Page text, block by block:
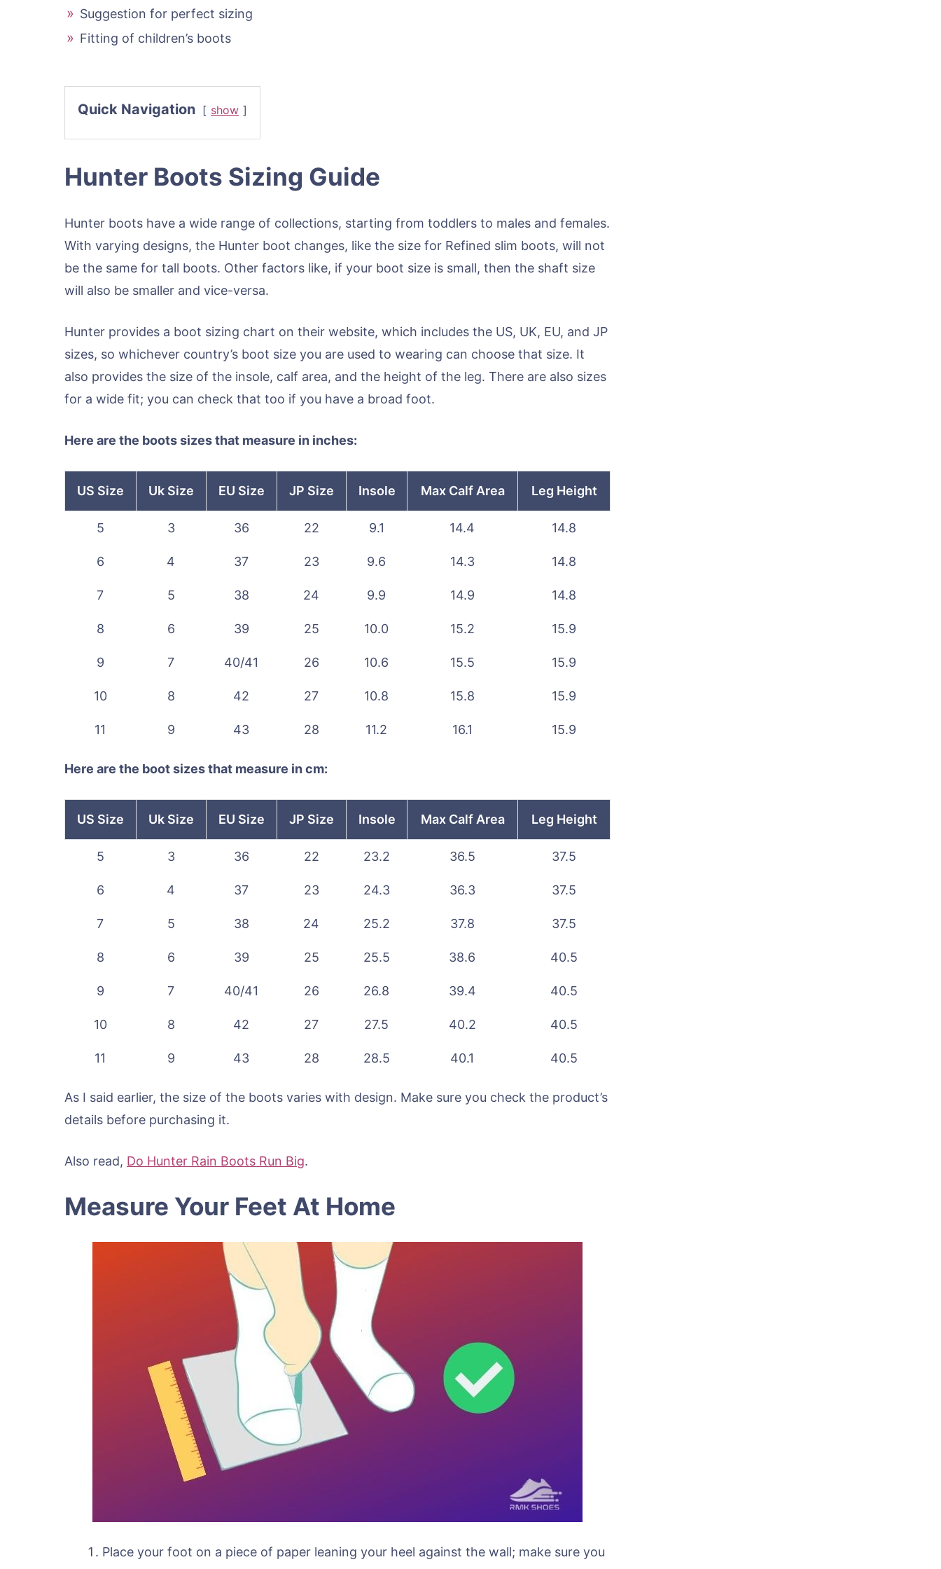
Suggestion for perfect sizing
Fitting of children’s boots
Quick Navigation show
Hunter Boots Sizing Guide
Hunter boots have a wide range of collections, starting from toddlers to males and females.
With varying designs, the Hunter boot changes, like the size for Refined slim boots, will not
be the same for tall boots. Other factors like, if your boot size is small, then the shaft size
will also be smaller and vice-versa.
Hunter provides a boot sizing chart on their website, which includes the US, UK, EU, and JP
sizes, so whichever country’s boot size you are used to wearing can choose that size. It
also provides the size of the insole, calf area, and the height of the leg. There are also sizes
for a wide fit; you can check that too if you have a broad foot.
Here are the boots sizes that measure in inches:
US Size Uk Size EU Size JP Size Insole Max Calf Area Leg Height
5 3 36 22 9.1 14.4 14.8
6 4 37 23 9.6 14.3 14.8
7 5 38 24 9.9 14.9 14.8
8 6 39 25 10.0 15.2 15.9
9 7 40/41 26 10.6 15.5 15.9
10 8 42 27 10.8 15.8 15.9
11 9 43 28 11.2 16.1 15.9
Here are the boot sizes that measure in cm:
US Size Uk Size EU Size JP Size Insole Max Calf Area Leg Height
5 3 36 22 23.2 36.5 37.5
6 4 37 23 24.3 36.3 37.5
7 5 38 24 25.2 37.8 37.5
8 6 39 25 25.5 38.6 40.5
9 7 40/41 26 26.8 39.4 40.5
10 8 42 27 27.5 40.2 40.5
11 9 43 28 28.5 40.1 40.5
As I said earlier, the size of the boots varies with design. Make sure you check the product’s
details before purchasing it.
Also read, Do Hunter Rain Boots Run Big.
Measure Your Feet At Home
Place your foot on a piece of paper leaning your heel against the wall; make sure you